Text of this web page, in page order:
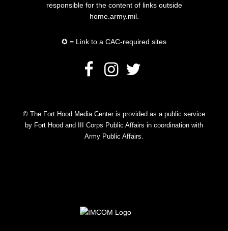
responsible for the content of links outside
home.army.mil.
✪ = Link to a CAC-required sites
© The Fort Hood Media Center is provided as a public service
by Fort Hood and III Corps Public Affairs in coordination with
Army Public Affairs.